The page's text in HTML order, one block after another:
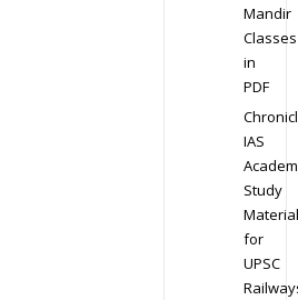
Mandir
Classes
in
PDF
IAS
Study
Material
for
UPSC